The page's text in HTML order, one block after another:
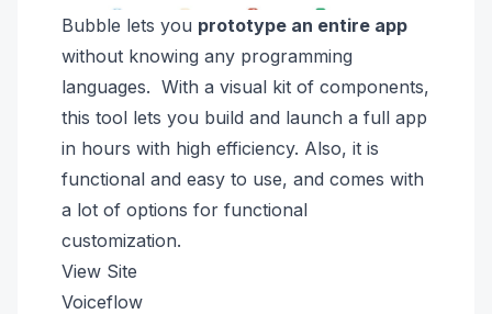
Bubble lets you prototype an entire app
without knowing any programming
languages. With a visual kit of components,
this tool lets you build and launch a full app
in hours with high efficiency. Also, it is
functional and easy to use, and comes with
a lot of options for functional
customization.
View Site
Voiceflow